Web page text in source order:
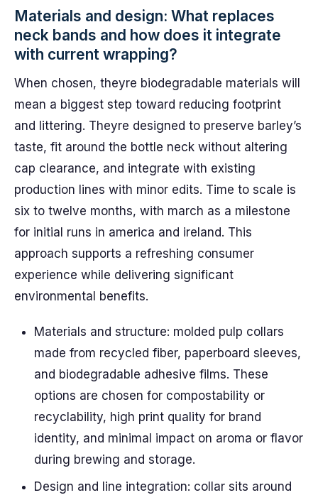
Materials and design: What replaces
neck bands and how does it integrate
with current wrapping?
When chosen, theyre biodegradable materials will
mean a biggest step toward reducing footprint
and littering. Theyre designed to preserve barley’s
taste, fit around the bottle neck without altering
cap clearance, and integrate with existing
production lines with minor edits. Time to scale is
six to twelve months, with march as a milestone
for initial runs in america and ireland. This
approach supports a refreshing consumer
experience while delivering significant
environmental benefits.
Materials and structure: molded pulp collars
made from recycled fiber, paperboard sleeves,
and biodegradable adhesive films. These
options are chosen for compostability or
recyclability, high print quality for brand
identity, and minimal impact on aroma or flavor
during brewing and storage.
Design and line integration: collar sits around